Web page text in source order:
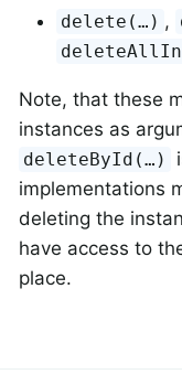
delete(…) ,
Note, that these
instances as
deleteById(…)
implementations
deleting the
have access to
place.